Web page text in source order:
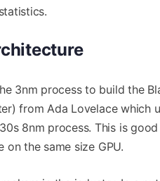
3nm process to build the
from Ada Lovelace which
8nm process. This is
the same size GPU.